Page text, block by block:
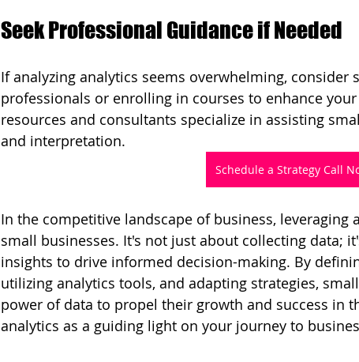
Seek Professional Guidance if Needed
If analyzing analytics seems overwhelming, consider
professionals or enrolling in courses to enhance
resources and consultants specialize in assisting
and interpretation.
Schedule a Strategy Call
In the competitive landscape of business, leveraging
small businesses. It's not just about collecting data;
insights to drive informed decision-making. By
utilizing analytics tools, and adapting strategies,
power of data to propel their growth and success in
analytics as a guiding light on your journey to